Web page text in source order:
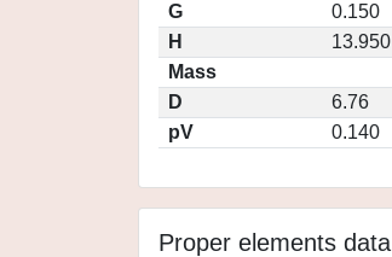
G
0.150
H
13.950
Mass
D
6.76
pV
0.140
Proper elements data